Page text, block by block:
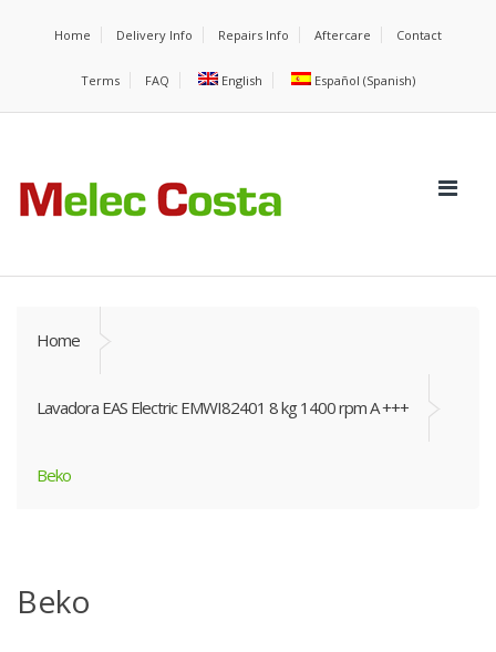
Home Delivery Info Repairs Info Aftercare Contact
Terms FAQ English Español (Spanish)
Home
Lavadora EAS Electric EMWI82401 8 kg 1400 rpm A +++
Beko
Beko